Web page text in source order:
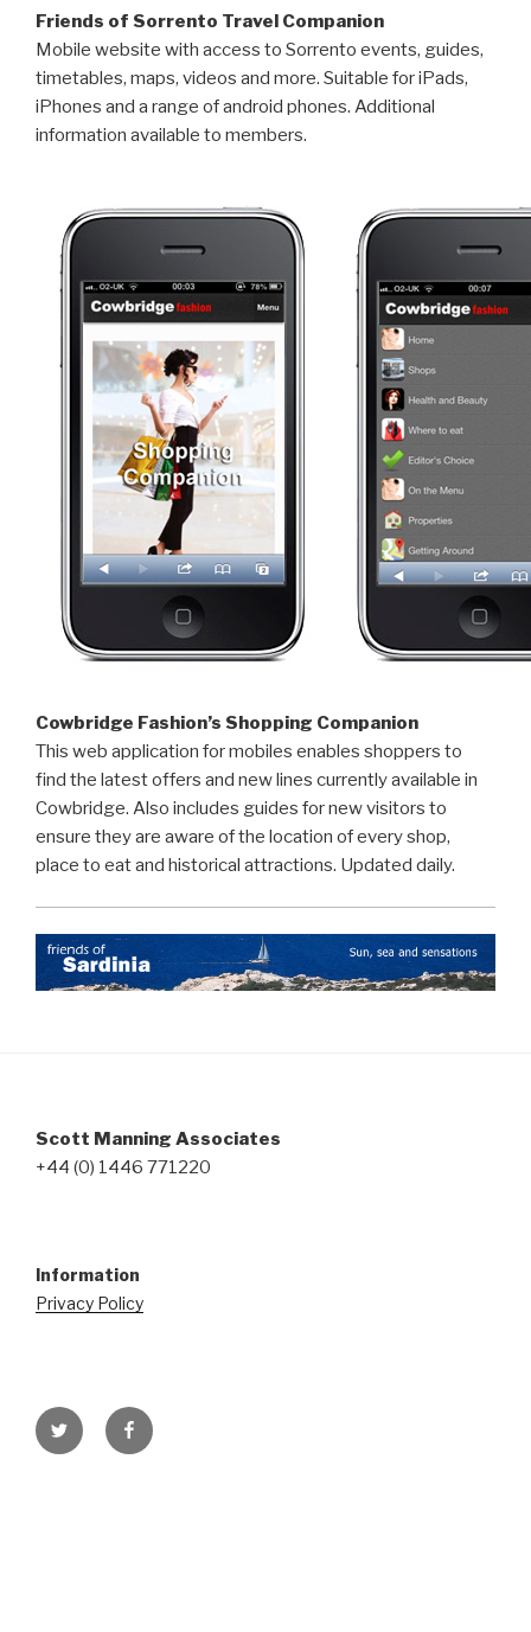
Friends of Sorrento Travel Companion
Mobile website with access to Sorrento events, guides,
timetables, maps, videos and more. Suitable for iPads,
iPhones and a range of android phones. Additional
information available to members.
Cowbridge Fashion’s Shopping Companion
This web application for mobiles enables shoppers to
find the latest offers and new lines currently available in
Cowbridge. Also includes guides for new visitors to
ensure they are aware of the location of every shop,
place to eat and historical attractions. Updated daily.
Scott Manning Associates
+44 (0) 1446 771220
Information
Privacy Policy
Twitter Facebook